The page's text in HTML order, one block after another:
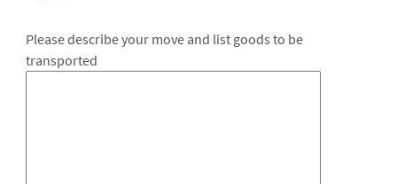
Please describe your move and list goods to be
transported